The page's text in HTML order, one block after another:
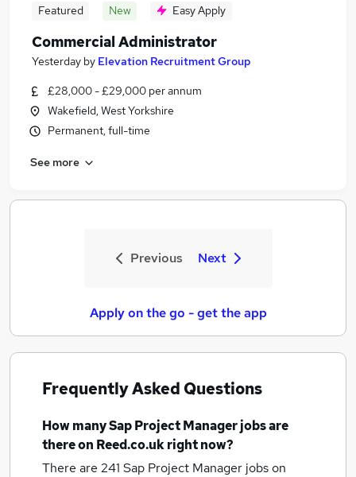
Featured New Easy Apply
Commercial Administrator
Yesterday by Elevation Recruitment Group
£28,000 - £29,000 per annum
Wakefield, West Yorkshire
Permanent, full-time
See more
Previous Next
Apply on the go - get the app
Frequently Asked Questions
How manySap Project Manager jobsare
there on Reed.co.uk right now?
There are 241 Sap Project Manager jobson